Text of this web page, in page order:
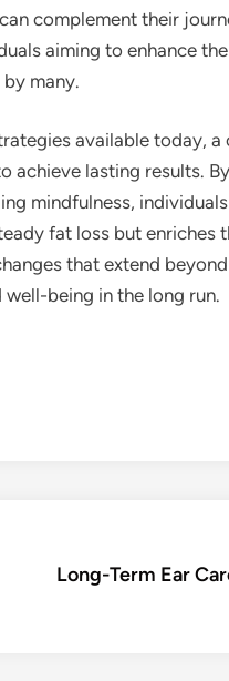
complement their
aiming to enhance
many.
available today, a
achieve lasting results.
mindfulness,
fat loss but enriches
that extend
well-being in the long run.
Long-Term Ear